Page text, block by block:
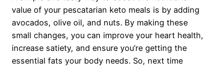
value of your pescatarian keto meals is by adding
avocados, olive oil, and nuts. By making these
small changes, you can improve your heart health,
increase satiety, and ensure you’re getting the
essential fats your body needs. So, next time